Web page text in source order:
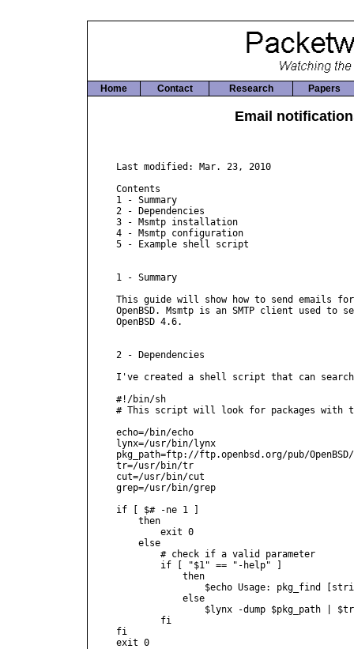
Home Contact Research Papers
Email
Last modified: Mar. 23, 2010
Contents
1 - Summary
2 - Dependencies
3 - Msmtp installation
4 - Msmtp configuration
5 - Example shell script
1 - Summary
This guide will show how to send emails
OpenBSD. Msmtp is an SMTP client used
OpenBSD 4.6.
2 - Dependencies
I've created a shell script that can
#!/bin/sh
# This script will look for packages with
echo=/bin/echo
lynx=/usr/bin/lynx
pkg_path=ftp://ftp.openbsd.org/pub/
tr=/usr/bin/tr
cut=/usr/bin/cut
grep=/usr/bin/grep
if [ $# -ne 1 ]
    then
        exit 0
    else
        # check if a valid parameter
        if [ "$1" == "-help" ]
            then
$echo Usage: pkg_find
            else
$lynx -dump $pkg_path |
        fi
fi
exit 0